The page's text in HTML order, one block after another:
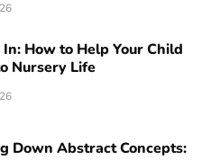
How to Help Your Child
Nursery Life
Down Abstract Concepts: